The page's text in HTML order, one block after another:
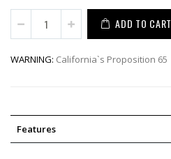
ADD TO CART
WARNING: California`s Proposition 65
Features